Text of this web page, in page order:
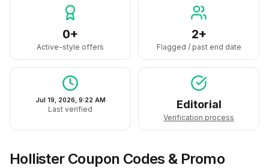
0+
Active-style offers
2+
Flagged / past end date
Jul 19, 2026, 9:22 AM
Last verified Editorial
Verification process
HollisterCoupon Codes & Promo